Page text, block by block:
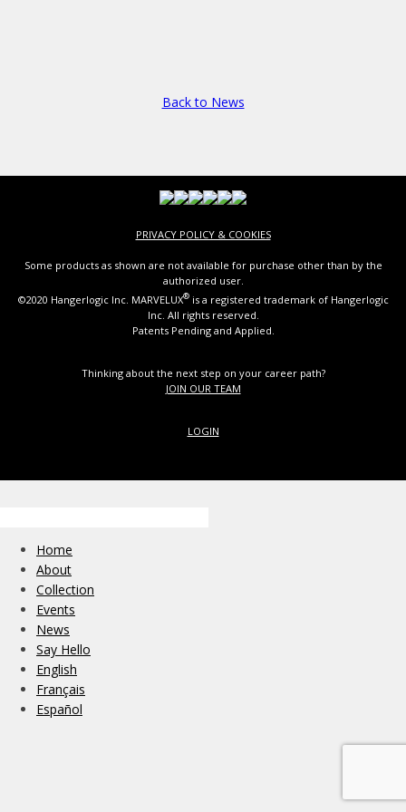
Back to News
PRIVACY POLICY & COOKIES
Some products as shown are not available for purchase other than by the
authorized user.
©2020 Hangerlogic Inc. MARVELUX®is a registered trademark of Hangerlogic
Inc. All rights reserved.
Patents Pending and Applied.
Thinking about the next step on your career path?
JOIN OUR TEAM
LOGIN
Home
About
Collection
Events
News
Say Hello
English
Français
Español